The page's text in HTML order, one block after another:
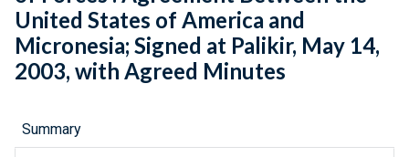
United States of America and
Micronesia; Signed at Palikir, May 14,
2003, with Agreed Minutes
Summary